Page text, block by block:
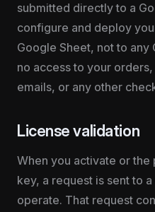
submitted directly to a
configure and deploy
Google Sheet, not to any
no access to your
emails, or any other
License validation
When you activate or
key, a request is sent to
operate. That request